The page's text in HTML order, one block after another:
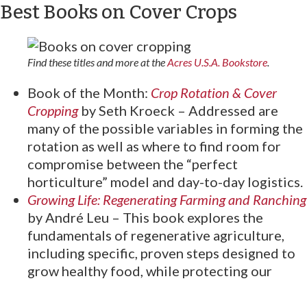
Best Books on Cover Crops
Find these titles and more at theAcres U.S.A. Bookstore.
Book of the Month: Crop Rotation & Cover
Croppingby Seth Kroeck – Addressed are
many of the possible variables in forming the
rotation as well as where to find room for
compromise between the “perfect
horticulture” model and day-to-day logistics.
Growing Life: Regenerating Farming and Ranching
by André Leu – This book explores the
fundamentals of regenerative agriculture,
including specific, proven steps designed to
grow healthy food, while protecting our